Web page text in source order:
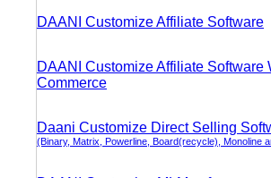
DAANI Customize Affiliate Software
DAANI Customize Affiliate Software
Commerce
Daani Customize Direct Selling
(Binary, Matrix, Powerline, Board(recycle), Monoline